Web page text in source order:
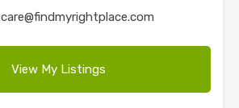
care@findmyrightplace.com
View My Listings